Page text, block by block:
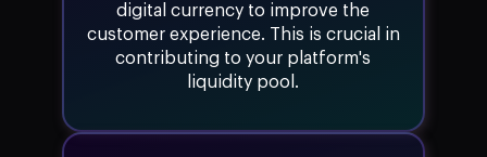
digital currency to improve the
customer experience. This is crucial in
contributing to your platform's
liquidity pool.